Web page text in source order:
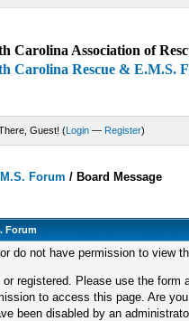
Carolina Association of
Carolina Rescue & E.M.S.
Guest! (Login — Register)
Forum /Board Message
Forum
do not have permission to view
registered. Please use the form
to access this page. Are
been disabled by an